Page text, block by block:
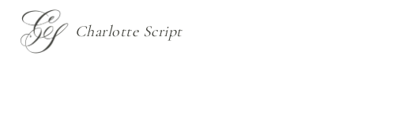
Charlotte Script